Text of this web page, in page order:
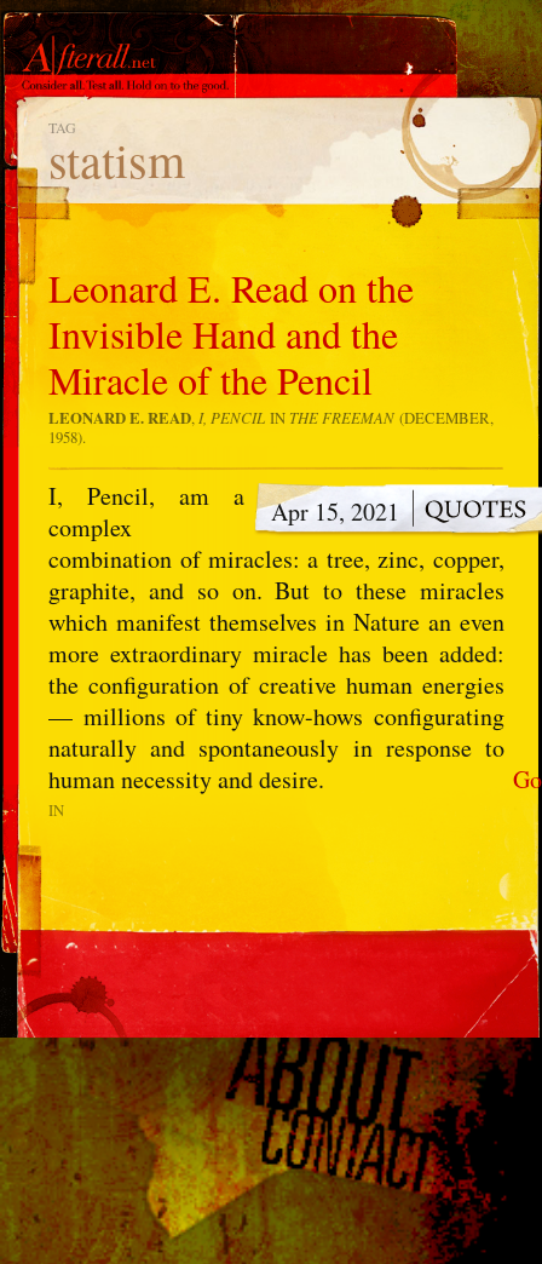
TAG
statism
Leonard E. Read on the
Invisible Hand and the
Miracle of the Pencil
LEONARD E. READ,I, PENCIL IN THE FREEMAN(DECEMBER,
1958).
Go
Apr 15, 2021
I, Pencil, am a
complex
combination of miracles: a tree, zinc, copper,
graphite, and so on. But to these miracles
which manifest themselves in Nature an even
more extraordinary miracle has been added:
the configuration of creative human energies
— millions of tiny know-hows configurating
naturally and spontaneously in response to
human necessity and desire.
IN